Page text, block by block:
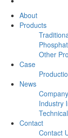
About
Products
Other
Case
News
Industry
Contact
Contact